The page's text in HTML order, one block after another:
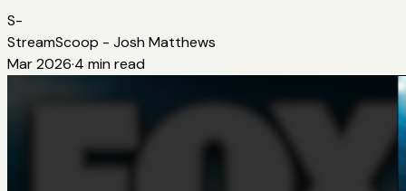
S-
StreamScoop - Josh Matthews
Mar 2026·4 min read